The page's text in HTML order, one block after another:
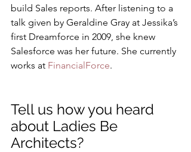
build Sales reports. After listening to a
talk given by Geraldine Gray at Jessika’s
first Dreamforce in 2009, she knew
Salesforce was her future. She currently
works at FinancialForce.
Tell us how you heard
about Ladies Be
Architects?